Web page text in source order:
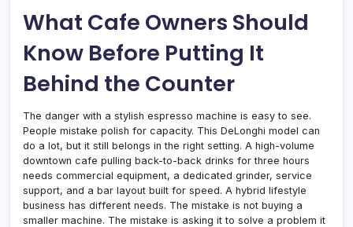
What Cafe Owners Should
Know Before Putting It
Behind the Counter
The danger with a stylish espresso machine is easy to see.
People mistake polish for capacity. This DeLonghi model can
do a lot, but it still belongs in the right setting. A high-volume
downtown cafe pulling back-to-back drinks for three hours
needs commercial equipment, a dedicated grinder, service
support, and a bar layout built for speed. A hybrid lifestyle
business has different needs. The mistake is not buying a
smaller machine. The mistake is asking it to solve a problem it